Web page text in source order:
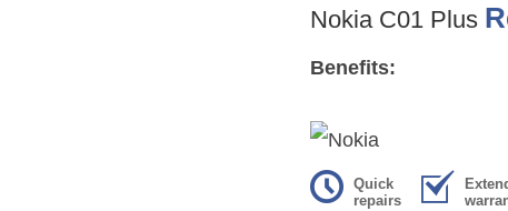
Nokia C01 Plus
Benefits:
Quick
repairs